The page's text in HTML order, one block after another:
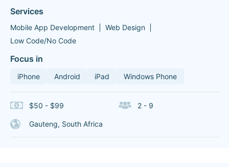
Services
Mobile App Development
Web Design
Low Code/No Code
Focus in
iPhone Android iPad Windows Phone
$50 - $99 2 - 9
Gauteng, South Africa